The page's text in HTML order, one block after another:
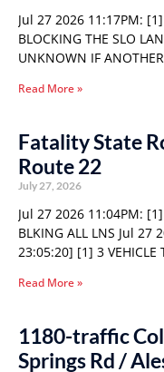
Jul 27 2026 11:17PM:
BLOCKING THE SLO
UNKNOWN IF
Read More »
Fatality State
Route 22
July 27, 2026
Jul 27 2026 11:04PM: [1]
BLKING ALL LNS Jul
23:05:20] [1] 3 VEHICLE
Read More »
1180-traffic
Springs Rd /